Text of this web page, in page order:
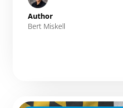
Author
Bert Miskell